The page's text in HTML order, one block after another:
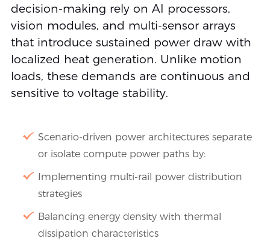
decision-making rely on AI processors,
vision modules, and multi-sensor arrays
that introduce sustained power draw with
localized heat generation. Unlike motion
loads, these demands are continuous and
sensitive to voltage stability.
Scenario-driven power architectures separate
or isolate compute power paths by:
Implementing multi-rail power distribution
strategies
Balancing energy density with thermal
dissipation characteristics